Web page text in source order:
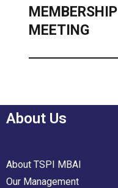
MEMBERSHIP
MEETING
About Us
About TSPI MBAI
Our Management